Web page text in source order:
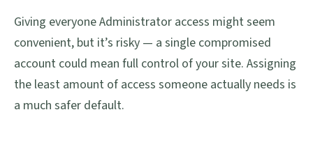
Giving everyone Administrator access might seem
convenient, but it’s risky — a single compromised
account could mean full control of your site. Assigning
the least amount of access someone actually needs is
a much safer default.